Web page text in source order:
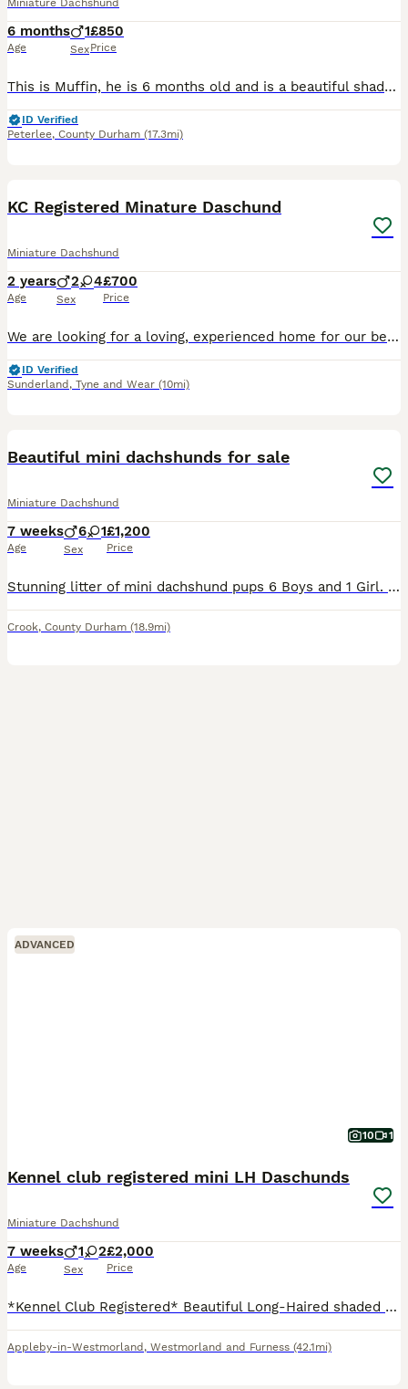
Miniature Dachshund
6 months
Age
1
Sex
£850
Price
This is Muffin, he is 6 months old and is a beautiful shaded red miniature dachshund with black ear ends, unfortunately he was gotten for my daughter who has lost interest and I don’t have the time so
ID Verified
Peterlee, County Durham (17.3mi)
KC Registered Minature Daschund
Miniature Dachshund
2 years
Age
2 4
Sex
£700
Price
We are looking for a loving, experienced home for our beautiful KC registered minature daschund Frank. This is a very difficult decision and we want to make sure he goes to someone who understands th
ID Verified
Sunderland , Tyne and Wear (10mi)
Beautiful mini dachshunds for sale
Miniature Dachshund
7 weeks
Age
6 1
Sex
£1,200
Price
Stunning litter of mini dachshund pups 6 Boys and 1 Girl. I now have 1 black and tan boy and 1 isabella boy available. These puppies are the most beautiful colors and markings Mother is our girl Nancy
Crook, County Durham (18.9mi)
ADVANCED
10 1
Kennel club registered mini LH Daschunds
Miniature Dachshund
7 weeks
Age
1 2
Sex
£2,000
Price
*Kennel Club Registered* Beautiful Long-Haired shaded Cream Miniature Dachshund Puppies We are delighted to offer our stunning litter of long-haired Miniature Dachshund puppies, lovingly raised in o
Appleby-in-Westmorland , Westmorland and Furness (42.1mi)